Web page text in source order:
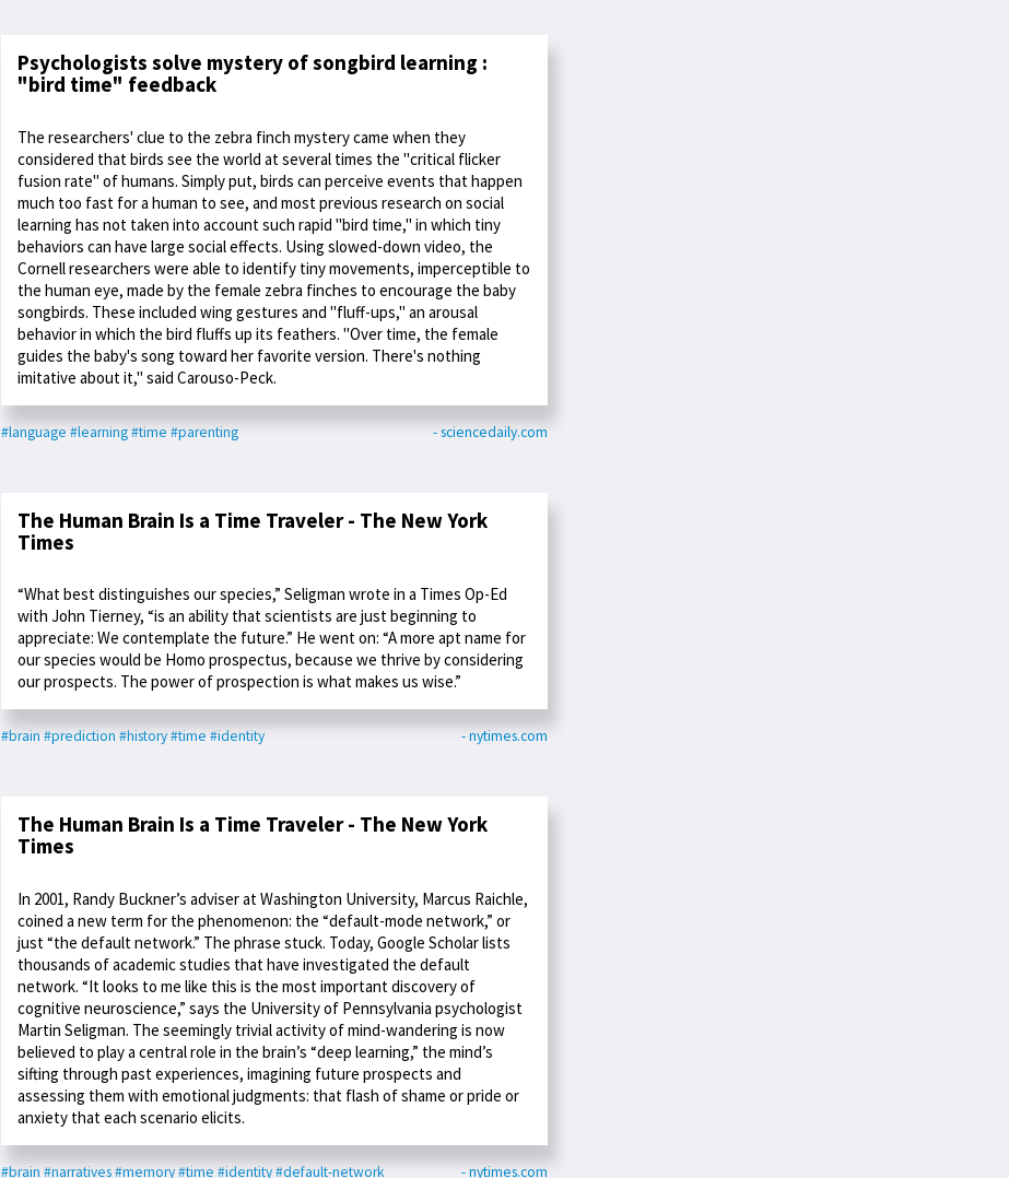
Psychologists solve mystery of songbird learning :
"bird time" feedback
The researchers' clue to the zebra finch mystery came when they
considered that birds see the world at several times the "critical flicker
fusion rate" of humans. Simply put, birds can perceive events that happen
much too fast for a human to see, and most previous research on social
learning has not taken into account such rapid "bird time," in which tiny
behaviors can have large social effects. Using slowed-down video, the
Cornell researchers were able to identify tiny movements, imperceptible to
the human eye, made by the female zebra finches to encourage the baby
songbirds. These included wing gestures and "fluff-ups," an arousal
behavior in which the bird fluffs up its feathers. "Over time, the female
guides the baby's song toward her favorite version. There's nothing
imitative about it," said Carouso-Peck.
#language #learning#time #parenting - sciencedaily.com
The Human Brain Is a Time Traveler - The New York
Times
“What best distinguishes our species,” Seligman wrote in a Times Op-Ed
with John Tierney, “is an ability that scientists are just beginning to
appreciate: We contemplate the future.” He went on: “A more apt name for
our species would be Homo prospectus, because we thrive by considering
our prospects. The power of prospection is what makes us wise.”
#brain #prediction #history#time #identity - nytimes.com
The Human Brain Is a Time Traveler - The New York
Times
In 2001, Randy Buckner’s adviser at Washington University, Marcus Raichle,
coined a new term for the phenomenon: the “default-mode network,” or
just “the default network.” The phrase stuck. Today, Google Scholar lists
thousands of academic studies that have investigated the default
network. “It looks to me like this is the most important discovery of
cognitive neuroscience,” says the University of Pennsylvania psychologist
Martin Seligman. The seemingly trivial activity of mind-wandering is now
believed to play a central role in the brain’s “deep learning,” the mind’s
sifting through past experiences, imagining future prospects and
assessing them with emotional judgments: that flash of shame or pride or
anxiety that each scenario elicits.
#brain #narratives#memory#time #identity#default-network - nytimes.com